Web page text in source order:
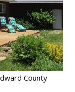
County